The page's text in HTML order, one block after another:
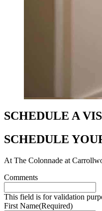
SCHEDULE A
SCHEDULE
At The Colonnade at
Comments
This field is for validation
First Name(Required)